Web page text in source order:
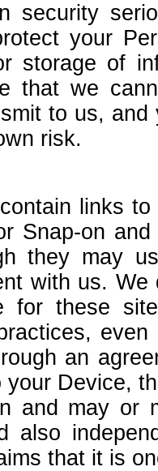
security
your
storage of
that we
to us,
risk.
links
Snap-on
they may
with us.
for these
an
Device,
and may or
also
that it is